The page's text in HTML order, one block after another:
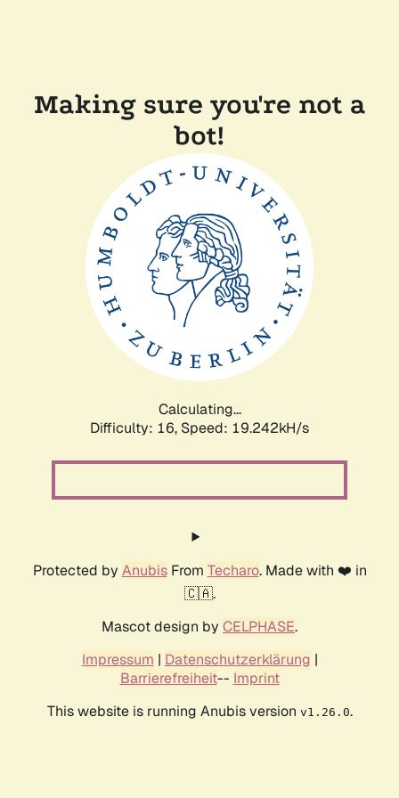
Making sure you're not a
bot!
Calculating...
Difficulty: 16, Speed: 19.242kH/s
Protected by AnubisFrom Techaro. Made with ❤️ in
🇨🇦.
Mascot design by CELPHASE.
Impressum | Datenschutzerklärung |
Barrierefreiheit-- Imprint
This website is running Anubis version v1.26.0.